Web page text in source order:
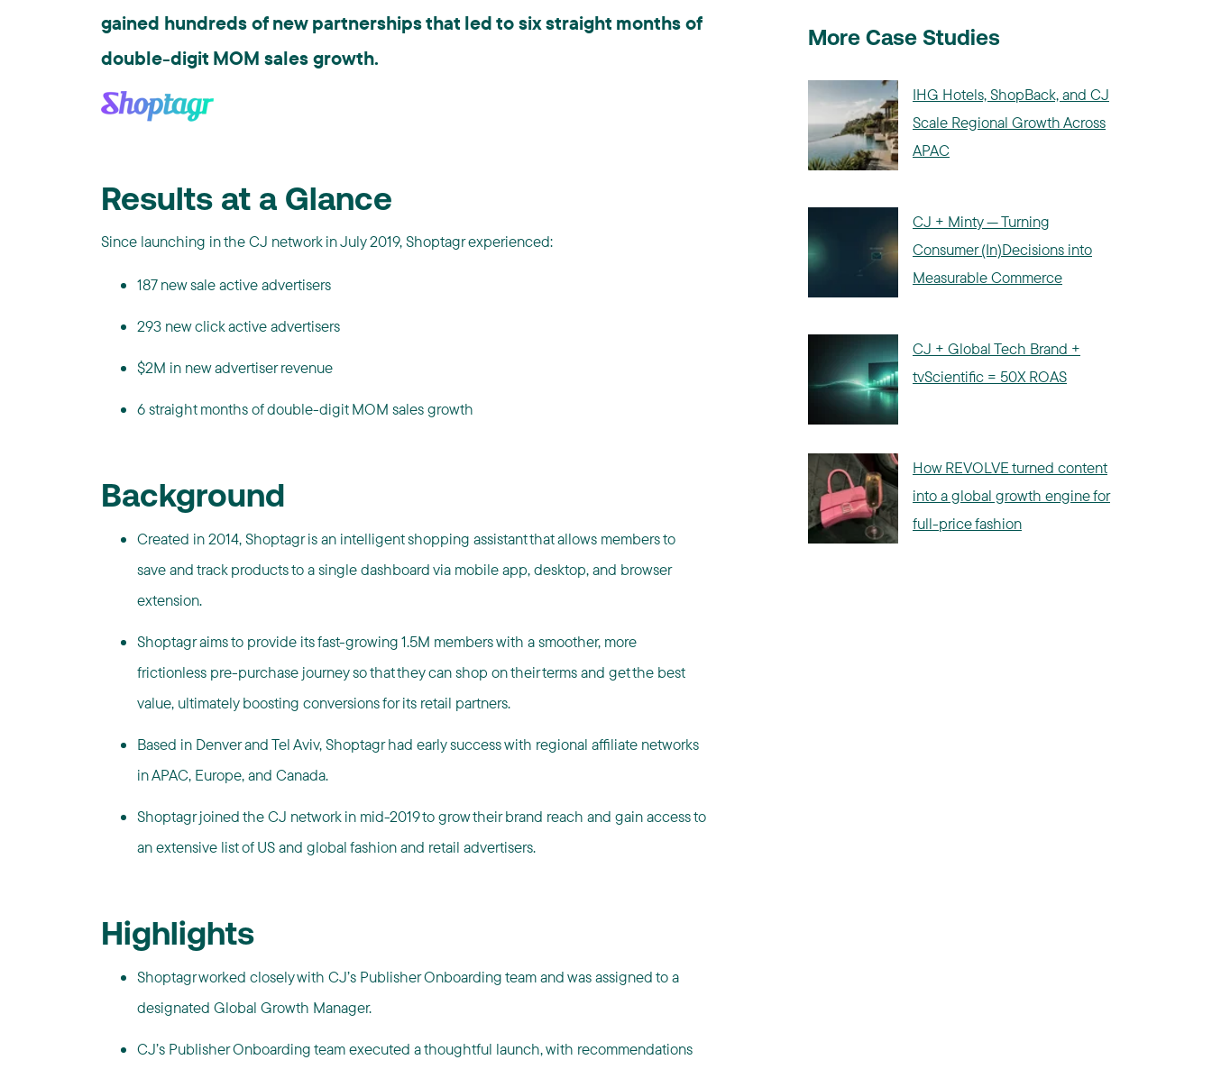
gained hundreds of new partnerships that led to six straight months of
double-digit MOM sales growth.
Results at a Glance
Since launching in the CJ network in July 2019, Shoptagr experienced:
187 new sale active advertisers
293 new click active advertisers
$2M in new advertiser revenue
6 straight months of double-digit MOM sales growth
Background
Created in 2014, Shoptagr is an intelligent shopping assistant that allows members to
save and track products to a single dashboard via mobile app, desktop, and browser
extension.
Shoptagr aims to provide its fast-growing 1.5M members with a smoother, more
frictionless pre-purchase journey so that they can shop on their terms and get the best
value, ultimately boosting conversions for its retail partners.
Based in Denver and Tel Aviv, Shoptagr had early success with regional affiliate networks
in APAC, Europe, and Canada.
Shoptagr joined the CJ network in mid-2019 to grow their brand reach and gain access to
an extensive list of US and global fashion and retail advertisers.
Highlights
Shoptagr worked closely with CJ’s Publisher Onboarding team and was assigned to a
designated Global Growth Manager.
CJ’s Publisher Onboarding team executed a thoughtful launch, with recommendations
More Case Studies
IHG Hotels, ShopBack, and CJ
Scale Regional Growth Across
APAC
CJ + Minty — Turning
Consumer (In)Decisions into
Measurable Commerce
CJ + Global Tech Brand +
tvScientific = 50X ROAS
How REVOLVE turned content
into a global growth engine for
full-price fashion